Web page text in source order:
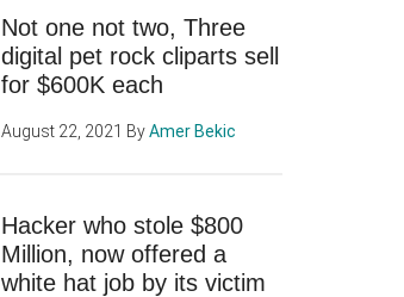
Not one not two, Three
digital pet rock cliparts sell
for $600K each
August 22, 2021 ByAmer Bekic
Hacker who stole $800
Million, now offered a
white hat job by its victim